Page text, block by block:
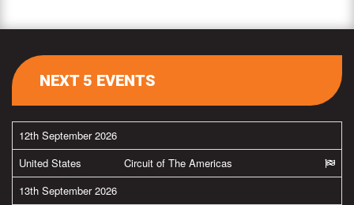
NEXT 5 EVENTS
12th September 2026
United States
Circuit of The Americas
13th September 2026